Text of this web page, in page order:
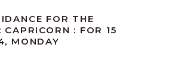
FOR THE
: FOR 15
MONDAY